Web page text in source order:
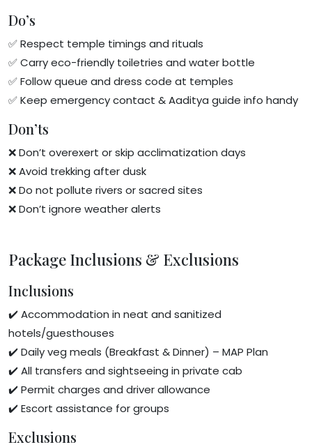
Do’s
✅ Respect temple timings and rituals
✅ Carry eco-friendly toiletries and water bottle
✅ Follow queue and dress code at temples
✅ Keep emergency contact & Aaditya guide info handy
Don’ts
❌ Don’t overexert or skip acclimatization days
❌ Avoid trekking after dusk
❌ Do not pollute rivers or sacred sites
❌ Don’t ignore weather alerts
Package Inclusions & Exclusions
Inclusions
✔️ Accommodation in neat and sanitized
hotels/guesthouses
✔️ Daily veg meals (Breakfast & Dinner) – MAP Plan
✔️ All transfers and sightseeing in private cab
✔️ Permit charges and driver allowance
✔️ Escort assistance for groups
Exclusions